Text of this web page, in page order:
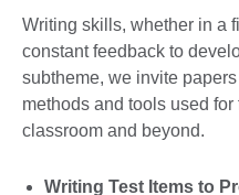
Writing skills, whether in a
constant feedback to
subtheme, we invite
methods and tools used
classroom and beyond.
Writing Test Items to